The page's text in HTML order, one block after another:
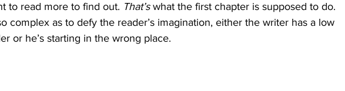
to read more to find out. That’s what the first chapter is supposed to do.
complex as to defy the reader’s imagination, either the writer has a low
or he’s starting in the wrong place.